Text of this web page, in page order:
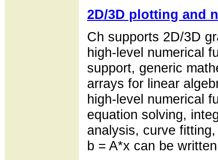
2D/3D plotting and
Ch supports 2D/3D
high-level numerical
support, generic
arrays for linear
high-level numerical
equation solving,
analysis, curve
b = A*x can be